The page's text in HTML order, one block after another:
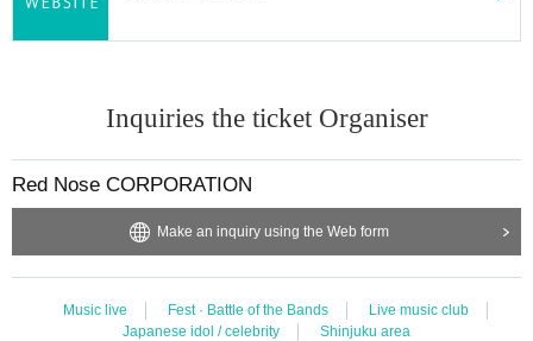
Inquiries the ticket Organiser
Red Nose CORPORATION
Make an inquiry using the Web form
Music live Fest · Battle of the Bands
Live music club
Japanese idol / celebrity
Shinjuku area